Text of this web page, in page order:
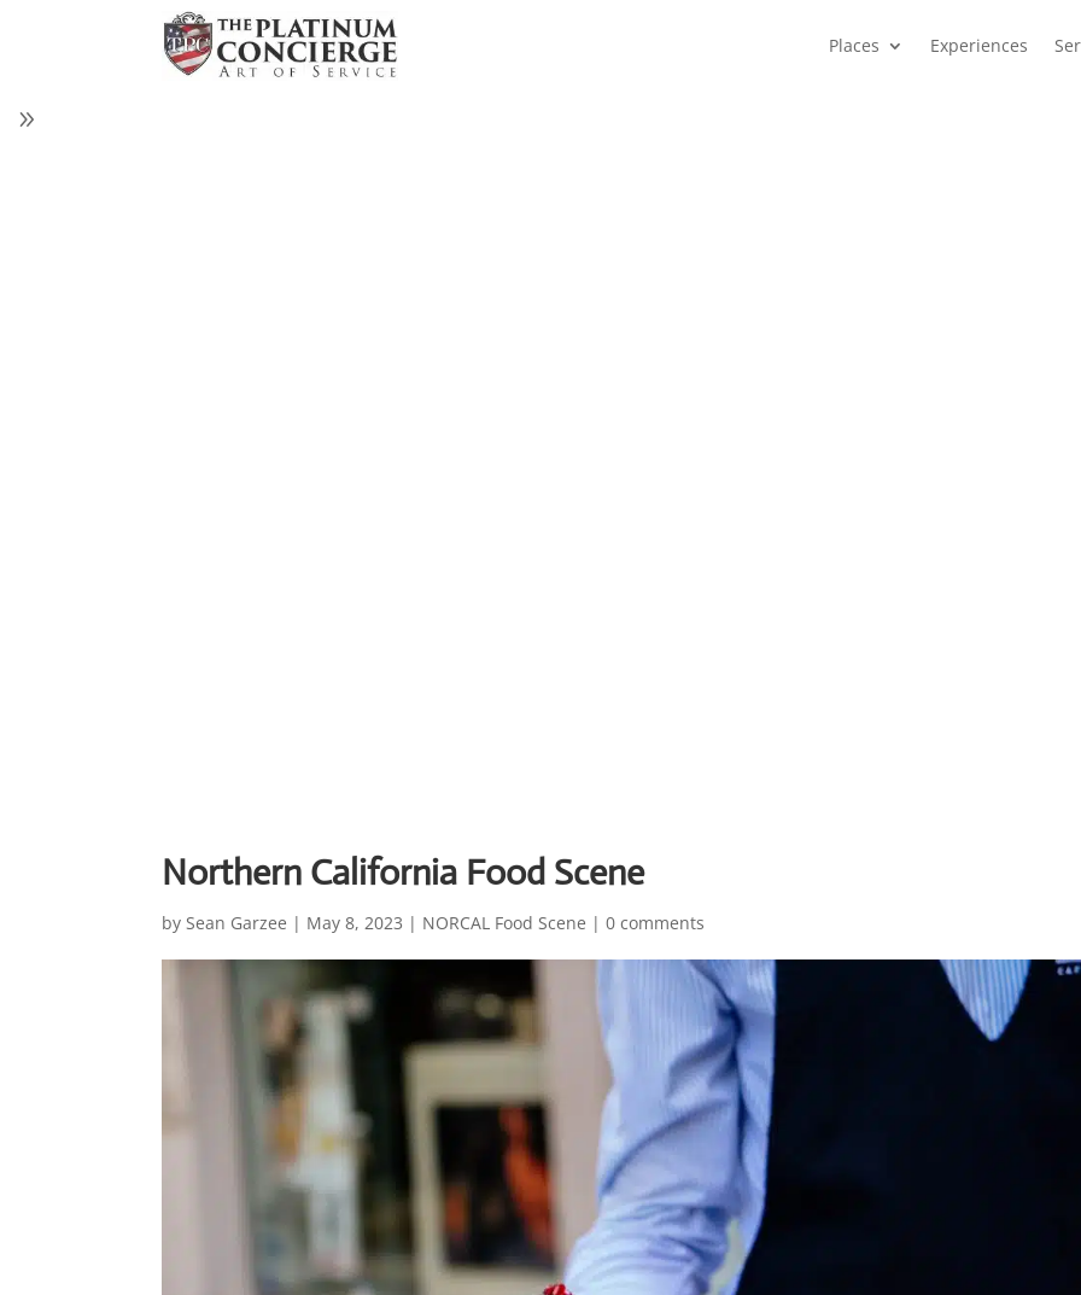
Places Experiences
Northern California Food Scene
bySean Garzee | May 8, 2023 | NORCAL Food Scene |0 comments